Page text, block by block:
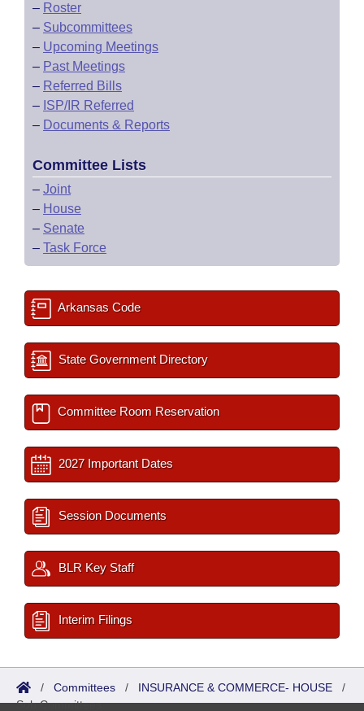
– Roster
– Subcommittees
– Upcoming Meetings
– Past Meetings
– Referred Bills
– ISP/IR Referred
– Documents & Reports
Committee Lists
– Joint
– House
– Senate
– Task Force
Arkansas Code
State Government Directory
Committee Room Reservation
2027 Important Dates
Session Documents
BLR Key Staff
Interim Filings
/ Committees / INSURANCE & COMMERCE- HOUSE /
Sub Committees